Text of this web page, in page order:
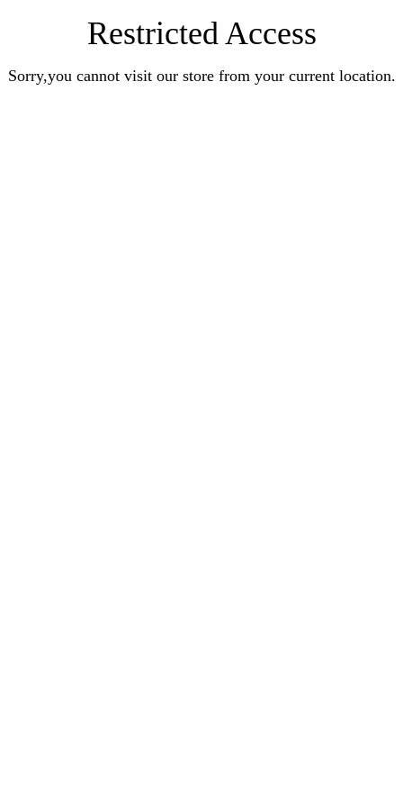
Restricted Access
Sorry,you cannot visit our store from your current location.